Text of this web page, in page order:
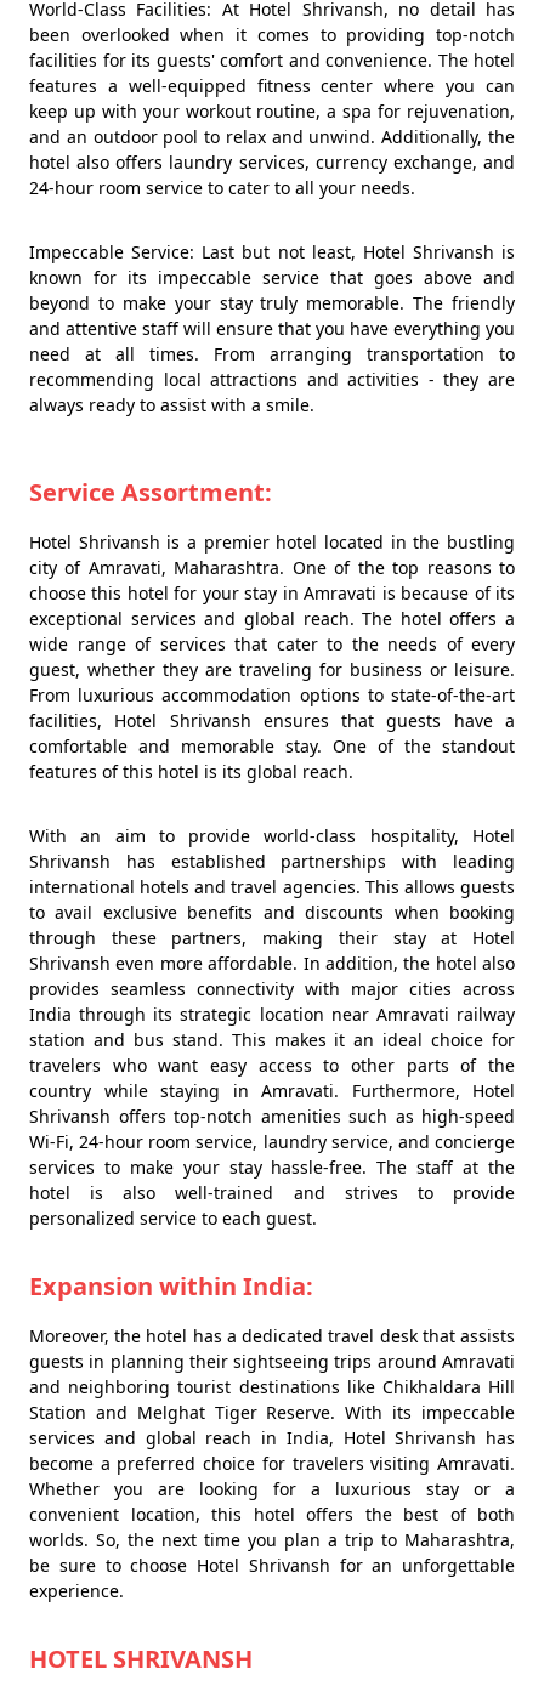
World-Class Facilities: At Hotel Shrivansh, no detail has
been overlooked when it comes to providing top-notch
facilities for its guests' comfort and convenience. The hotel
features a well-equipped fitness center where you can
keep up with your workout routine, a spa for rejuvenation,
and an outdoor pool to relax and unwind. Additionally, the
hotel also offers laundry services, currency exchange, and
24-hour room service to cater to all your needs.
Impeccable Service: Last but not least, Hotel Shrivansh is
known for its impeccable service that goes above and
beyond to make your stay truly memorable. The friendly
and attentive staff will ensure that you have everything you
need at all times. From arranging transportation to
recommending local attractions and activities - they are
always ready to assist with a smile.
Service Assortment:
Hotel Shrivansh is a premier hotel located in the bustling
city of Amravati, Maharashtra. One of the top reasons to
choose this hotel for your stay in Amravati is because of its
exceptional services and global reach. The hotel offers a
wide range of services that cater to the needs of every
guest, whether they are traveling for business or leisure.
From luxurious accommodation options to state-of-the-art
facilities, Hotel Shrivansh ensures that guests have a
comfortable and memorable stay. One of the standout
features of this hotel is its global reach.
With an aim to provide world-class hospitality, Hotel
Shrivansh has established partnerships with leading
international hotels and travel agencies. This allows guests
to avail exclusive benefits and discounts when booking
through these partners, making their stay at Hotel
Shrivansh even more affordable. In addition, the hotel also
provides seamless connectivity with major cities across
India through its strategic location near Amravati railway
station and bus stand. This makes it an ideal choice for
travelers who want easy access to other parts of the
country while staying in Amravati. Furthermore, Hotel
Shrivansh offers top-notch amenities such as high-speed
Wi-Fi, 24-hour room service, laundry service, and concierge
services to make your stay hassle-free. The staff at the
hotel is also well-trained and strives to provide
personalized service to each guest.
Expansion within India:
Moreover, the hotel has a dedicated travel desk that assists
guests in planning their sightseeing trips around Amravati
and neighboring tourist destinations like Chikhaldara Hill
Station and Melghat Tiger Reserve. With its impeccable
services and global reach in India, Hotel Shrivansh has
become a preferred choice for travelers visiting Amravati.
Whether you are looking for a luxurious stay or a
convenient location, this hotel offers the best of both
worlds. So, the next time you plan a trip to Maharashtra,
be sure to choose Hotel Shrivansh for an unforgettable
experience.
HOTEL SHRIVANSH